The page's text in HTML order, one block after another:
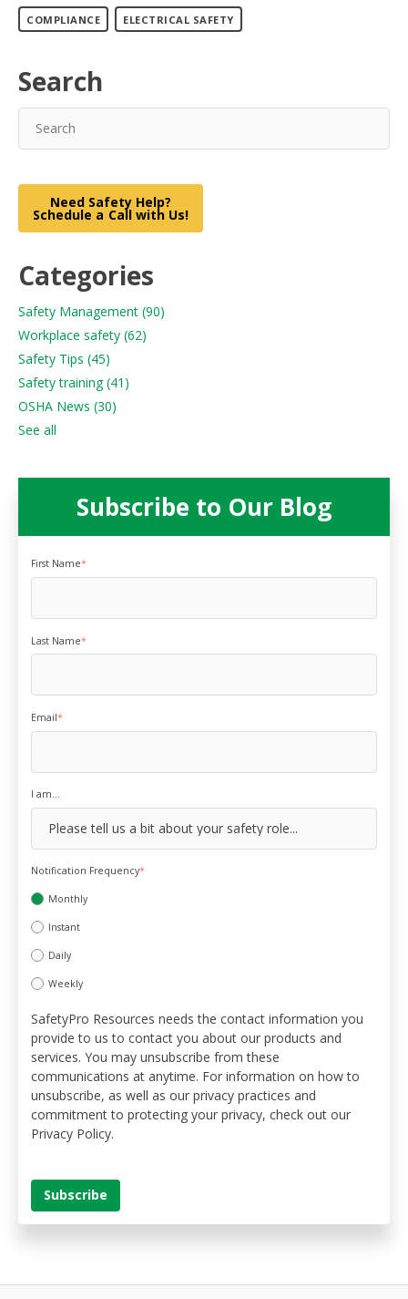
COMPLIANCE ELECTRICAL SAFETY
Search
Need Safety Help?
Schedule a Call with Us!
Categories
Safety Management (90)
Workplace safety (62)
Safety Tips (45)
Safety training(41)
OSHA News (30)
See all
Subscribe to Our Blog
First Name*
Last Name*
Email*
I am...
Notification Frequency*
Monthly
Instant
Daily
Weekly
SafetyPro Resources needs the contact information you
provide to us to contact you about our products and
services. You may unsubscribe from these
communications at anytime. For information on how to
unsubscribe, as well as our privacy practices and
commitment to protecting your privacy, check out our
Privacy Policy.